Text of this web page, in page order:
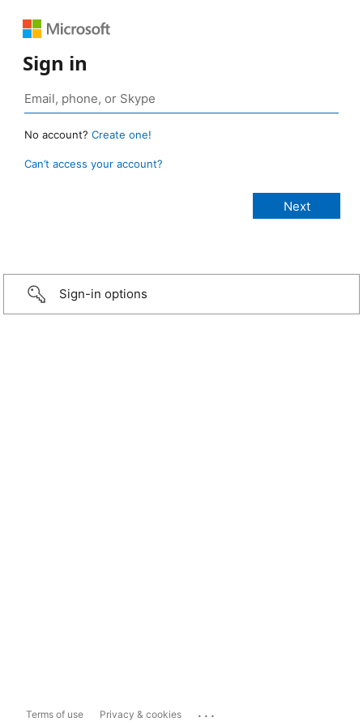
Sign in
No account? Create one!
Can’t access your account?
Sign-in options
Terms of use Privacy & cookies ...